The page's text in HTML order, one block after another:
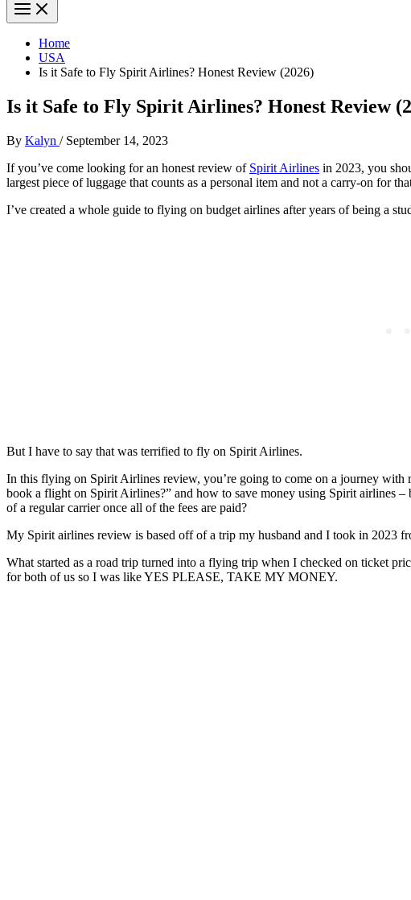
Home
USA
Is it Safe to Fly Spirit Airlines? Honest Review (2026)
Is it Safe to Fly Spirit Airlines? Honest Review
By Kalyn / September 14, 2023
If you’ve come looking for an honest review of Spirit Airlines in 2023, you
largest piece of luggage that counts as a personal item and not a carry-on for
I’ve created a whole guide to flying on budget airlines after years of being a
But I have to say that was terrified to fly on Spirit Airlines.
In this flying on Spirit Airlines review, you’re going to come on a journey
book a flight on Spirit Airlines?” and how to save money using Spirit airlines
of a regular carrier once all of the fees are paid?
My Spirit airlines review is based off of a trip my husband and I took in 2023
What started as a road trip turned into a flying trip when I checked on ticket
for both of us so I was like YES PLEASE, TAKE MY MONEY.